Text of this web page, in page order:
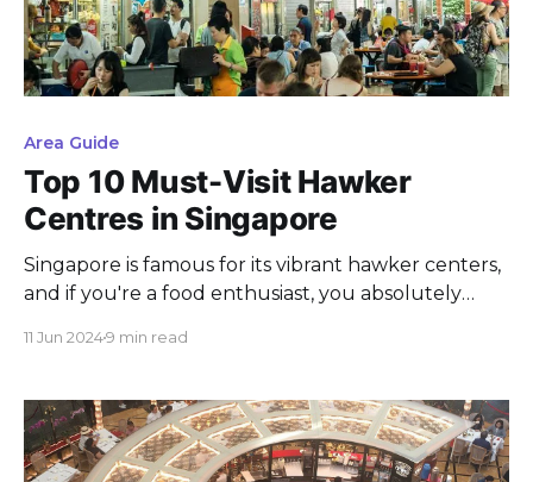
Area Guide
Top 10 Must-Visit Hawker
Centres in Singapore
Singapore is famous for its vibrant hawker centers,
and if you're a food enthusiast, you absolutely
offer an incredible variety of local and international
the top 10 hawker centers in Singapore? Keep
11 Jun 20249 min read